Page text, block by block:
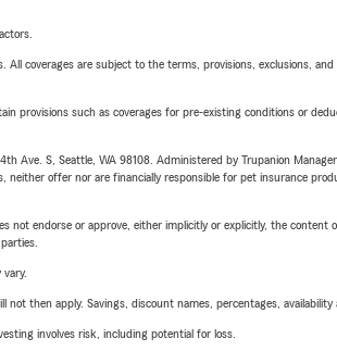
coverages are subject to the terms, provisions, exclusions,
such as coverages for pre-existing conditions or
S, Seattle, WA 98108. Administered by Trupanion
offer nor are financially responsible for pet insurance
endorse or approve, either implicitly or explicitly, the
then apply. Savings, discount names, percentages, availability
involves risk, including potential for loss.